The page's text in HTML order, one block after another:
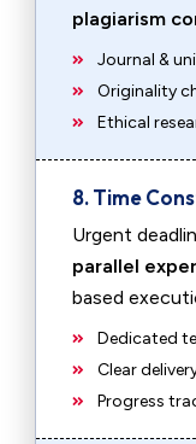
plagiarism
Journal &
Originality
Ethical
8. Time
Urgent
parallel
based
Dedicated
Clear
Progress